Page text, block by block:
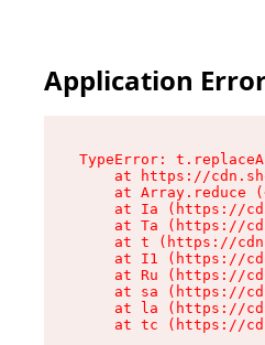
Application
TypeError:
at https://
at Array.reduce
at Ia (https://
at Ta (https://
at t (https://
at I1 (https://
at Ru (https://
at sa (https://
at la (https://
at tc (https://